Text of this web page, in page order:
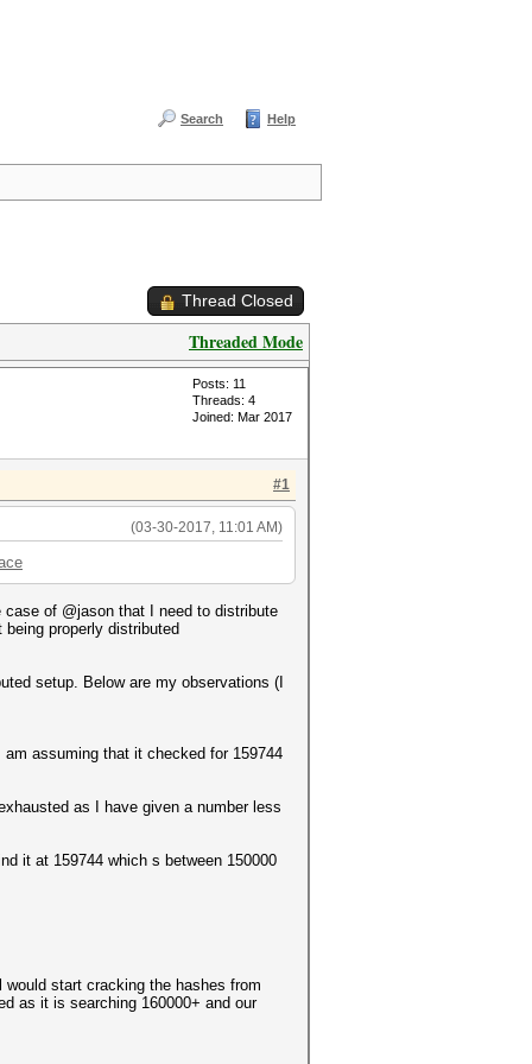
Search Help
Thread Closed
Threaded Mode
Posts: 11
Threads: 4
Joined: Mar 2017
#1
(03-30-2017, 11:01 AM)
of @jason that I need to distribute
properly distributed
setup. Below are my observations (I
assuming that it checked for 159744
as I have given a number less
it at 159744 which s between 150000
start cracking the hashes from
as it is searching 160000+ and our